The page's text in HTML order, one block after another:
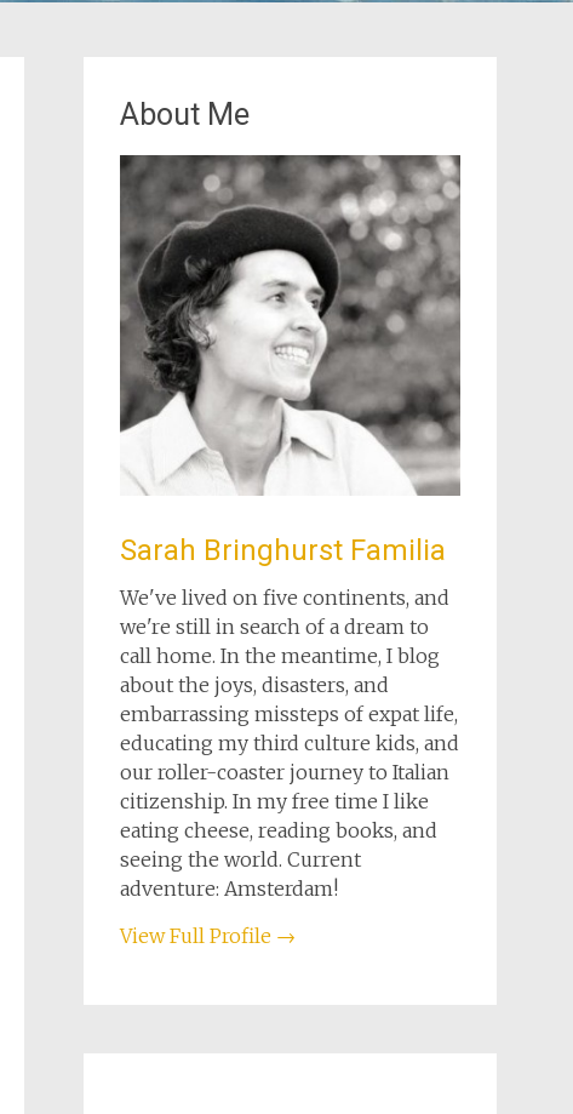
About Me
Sarah Bringhurst Familia
We've lived on five continents, and
we're still in search of a dream to
call home. In the meantime, I blog
about the joys, disasters, and
embarrassing missteps of expat life,
educating my third culture kids, and
our roller-coaster journey to Italian
citizenship. In my free time I like
eating cheese, reading books, and
seeing the world. Current
adventure: Amsterdam!
View Full Profile →